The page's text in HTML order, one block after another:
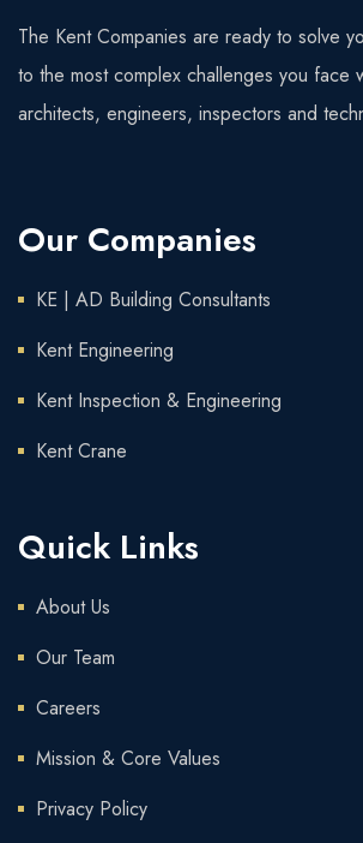
The Kent Companies are ready to solve
to the most complex challenges you face
architects, engineers, inspectors and
Our Companies
KE | AD Building Consultants
Kent Engineering
Kent Inspection & Engineering
Kent Crane
Quick Links
About Us
Our Team
Careers
Mission & Core Values
Privacy Policy